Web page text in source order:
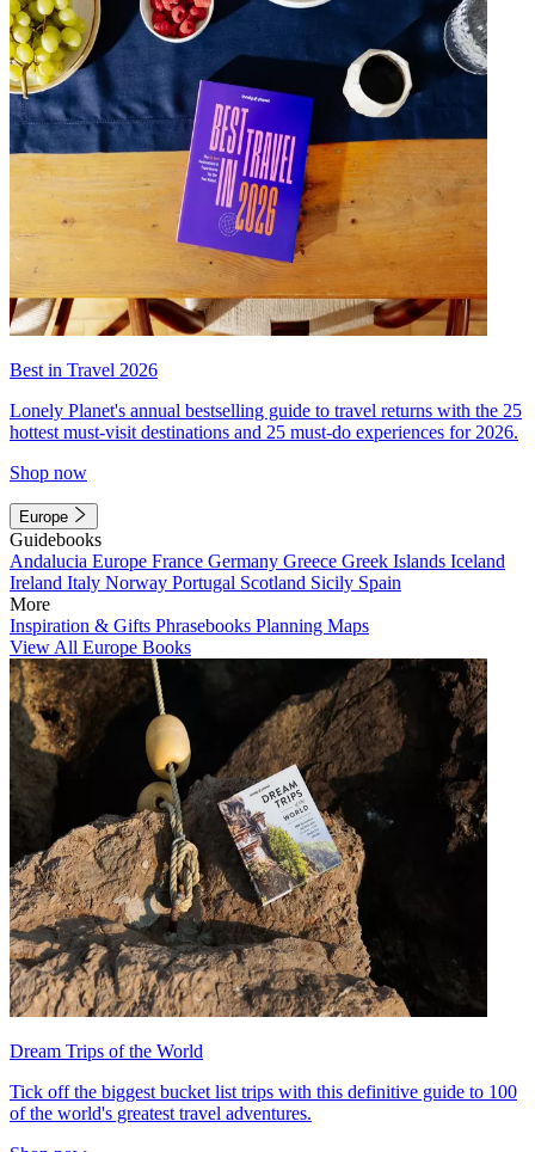
Best in Travel 2026
Lonely Planet's annual bestselling guide to travel returns with the 25
hottest must-visit destinations and 25 must-do experiences for 2026.
Shop now
Europe
Guidebooks
Andalucia Europe France Germany Greece Greek Islands Iceland
Ireland Italy Norway Portugal Scotland Sicily Spain
More
Inspiration & Gifts Phrasebooks Planning Maps
View All Europe Books
Dream Trips of the World
Tick off the biggest bucket list trips with this definitive guide to 100
of the world's greatest travel adventures.